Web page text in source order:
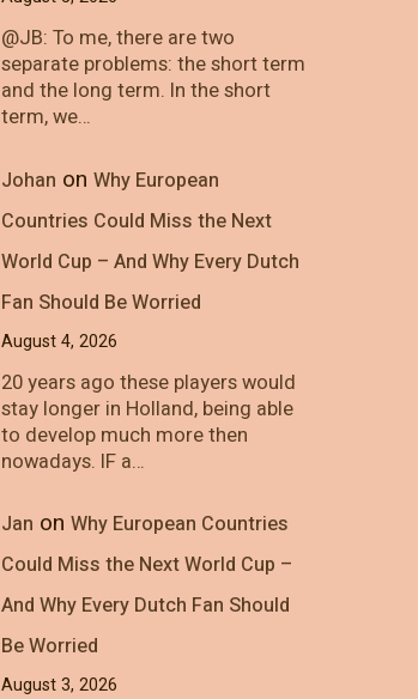
@JB: To me, there are two
separate problems: the short term
and the long term. In the short
term, we…
Johan on Why European
Countries Could Miss the Next
World Cup – And Why Every Dutch
Fan Should Be Worried
August 4, 2026
20 years ago these players would
stay longer in Holland, being able
to develop much more then
nowadays. IF a…
Jan on Why European Countries
Could Miss the Next World Cup –
And Why Every Dutch Fan Should
Be Worried
August 3, 2026